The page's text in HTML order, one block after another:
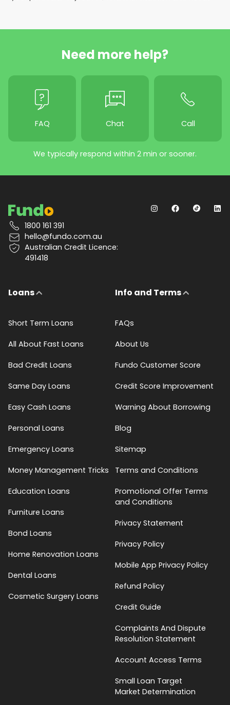
Need more help?
FAQ Chat Call
We typically respond within 2 min or sooner.
1800 161 391
hello@fundo.com.au
Australian Credit Licence:
491418
Loans
Short Term Loans
All About Fast Loans
Bad Credit Loans
Same Day Loans
Easy Cash Loans
Personal Loans
Emergency Loans
Money Management Tricks
Education Loans
Furniture Loans
Bond Loans
Home Renovation Loans
Dental Loans
Cosmetic Surgery Loans
Info and Terms
FAQs
About Us
Fundo Customer Score
Credit Score Improvement
Warning About Borrowing
Blog
Sitemap
Terms and Conditions
Promotional Offer Terms
and Conditions
Privacy Statement
Privacy Policy
Mobile App Privacy Policy
Refund Policy
Credit Guide
Complaints And Dispute
Resolution Statement
Account Access Terms
Small Loan Target
Market Determination